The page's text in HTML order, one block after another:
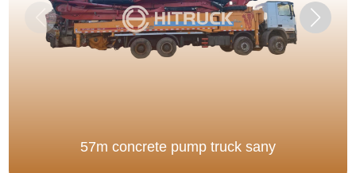
57m concrete pump truck sany